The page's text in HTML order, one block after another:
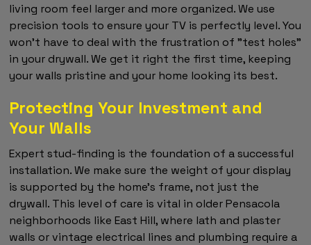
living room feel larger and more organized. We use
precision tools to ensure your TV is perfectly level. You
won't have to deal with the frustration of "test holes"
in your drywall. We get it right the first time, keeping
your walls pristine and your home looking its best.
Protecting Your Investment and
Your Walls
Expert stud-finding is the foundation of a successful
installation. We make sure the weight of your display
is supported by the home's frame, not just the
drywall. This level of care is vital in older Pensacola
neighborhoods like East Hill, where lath and plaster
walls or vintage electrical lines and plumbing require a